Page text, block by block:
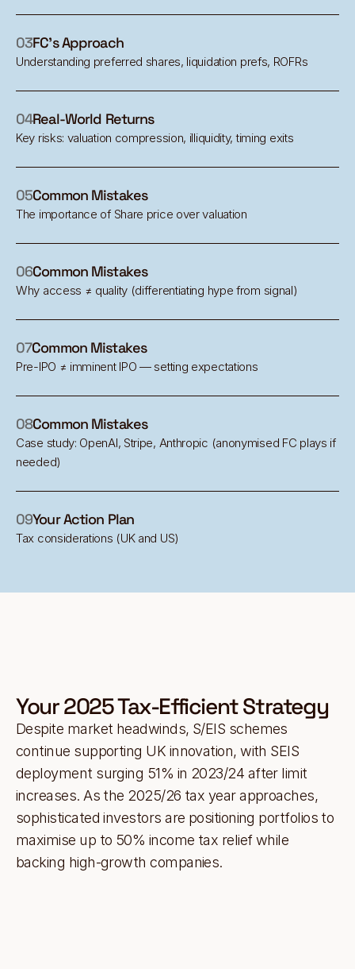
03FC's Approach
Understanding preferred shares, liquidation prefs, ROFRs
04Real-World Returns
Key risks: valuation compression, illiquidity, timing exits
05Common Mistakes
The importance of Share price over valuation
06Common Mistakes
Why access ≠ quality (differentiating hype from signal)
07Common Mistakes
Pre-IPO ≠ imminent IPO — setting expectations
08Common Mistakes
Case study: OpenAI, Stripe, Anthropic (anonymised FC plays if
needed)
09Your Action Plan
Tax considerations (UK and US)
Your 2025 Tax-Efficient Strategy
Despite market headwinds, S/EIS schemes
continue supporting UK innovation, with SEIS
deployment surging 51% in 2023/24 after limit
increases. As the 2025/26 tax year approaches,
sophisticated investors are positioning portfolios to
maximise up to 50% income tax relief while
backing high-growth companies.